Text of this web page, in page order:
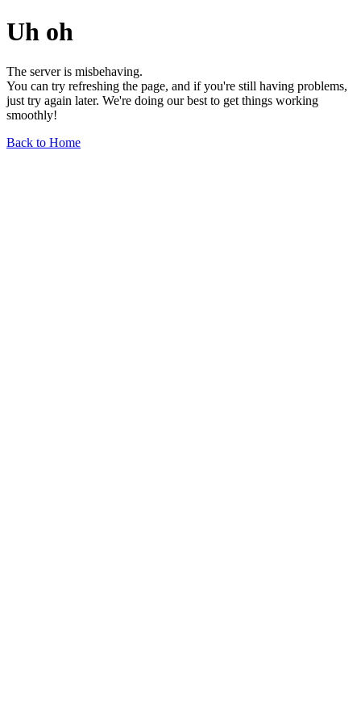
Uh oh
The server is misbehaving.
You can try refreshing the page, and if you're still having problems,
just try again later. We're doing our best to get things working
smoothly!
Back to Home